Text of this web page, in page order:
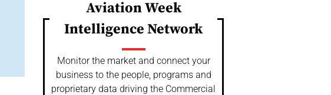
Aviation Week
Intelligence Network
Monitor the market and connect your
business to the people, programs and
proprietary data driving the Commercial